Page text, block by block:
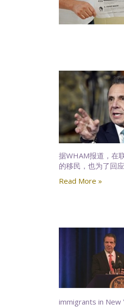
据WHAM报道，在
的移民，也为了回
Read More »
immigrants in New